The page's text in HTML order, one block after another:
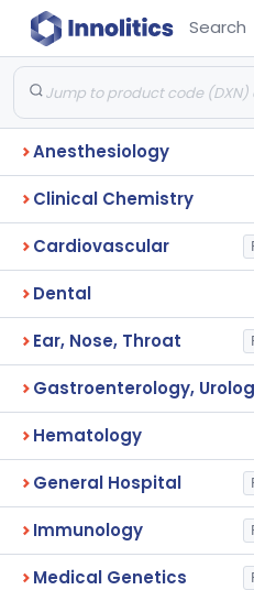
Search
Anesthesiology
Clinical Chemistry
Cardiovascular
Dental
Ear, Nose, Throat
Gastroenterology,
Hematology
General Hospital
Immunology
Medical Genetics